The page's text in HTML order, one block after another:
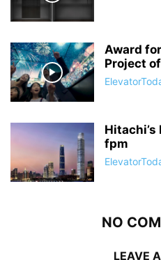
Award
Project
Hitachi’s
fpm
NO
LEAVE